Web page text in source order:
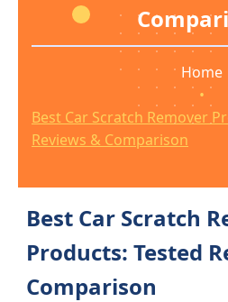
Home
•
Best Car Scratch Remover
Reviews & Comparison
Best Car Scratch
Products: Tested
Comparison